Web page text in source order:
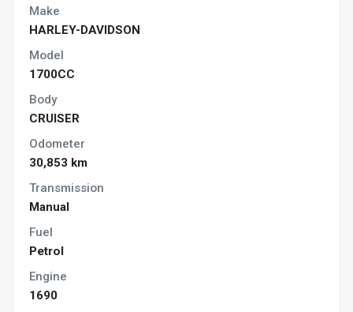
Make
HARLEY-DAVIDSON
Model
1700CC
Body
CRUISER
Odometer
30,853 km
Transmission
Manual
Fuel
Petrol
Engine
1690